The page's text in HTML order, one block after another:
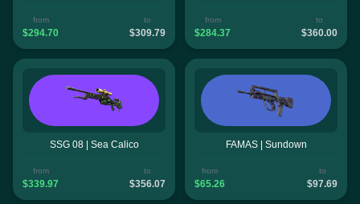
from
$294.70
to
$309.79
from
$284.37
to
$360.00
SSG 08 | Sea Calico
from
$339.97
to
$356.07
FAMAS | Sundown
from
$65.26
to
$97.69